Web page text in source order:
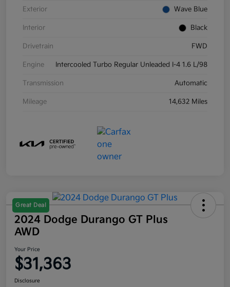
Exterior Wave Blue
Interior Black
Drivetrain FWD
Engine Intercooled Turbo Regular Unleaded I-4 1.6 L/98
Transmission Automatic
Mileage 14,632 Miles
Great Deal
2024 Dodge Durango GT Plus
AWD
Your Price
$31,363
Disclosure